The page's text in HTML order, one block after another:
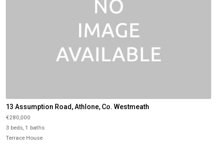
13 Assumption Road, Athlone, Co. Westmeath
€280,000
3 beds, 1 baths
Terrace House